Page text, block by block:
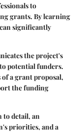
to
grants. By learning
significantly
the project's
potential funders.
a grant proposal,
the funding
to detail, an
priorities, and a